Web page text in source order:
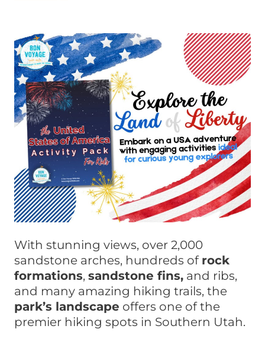
With stunning views, over 2,000
sandstone arches, hundreds of rock
formations, sandstone fins, and ribs,
and many amazing hiking trails, the
park’s landscape offers one of the
premier hiking spots in Southern Utah.